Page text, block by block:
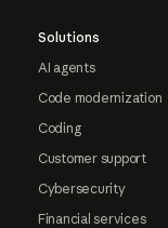
Solutions
AI agents
Code modernization
Coding
Customer support
Cybersecurity
Financial services